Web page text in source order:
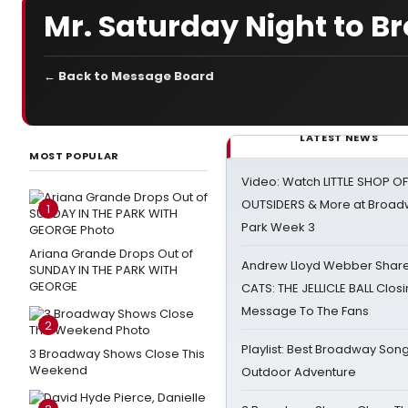
Mr. Saturday Night to
← Back to Message Board
MOST POPULAR
1
Ariana Grande Drops Out of
SUNDAY IN THE PARK WITH
GEORGE
2
3 Broadway Shows Close This
Weekend
LATEST NEWS
Video: Watch LITTLE SHOP
OUTSIDERS & More at
Park Week 3
Andrew Lloyd Webber
CATS: THE JELLICLE BALL
Message To The Fans
Playlist: Best Broadway
Outdoor Adventure